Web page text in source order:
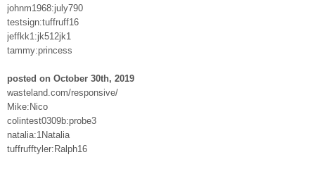
johnm1968:july790
testsign:tuffruff16
jeffkk1:jk512jk1
tammy:princess
posted on October 30th, 2019
wasteland.com/responsive/
Mike:Nico
colintest0309b:probe3
natalia:1Natalia
tuffrufftyler:Ralph16